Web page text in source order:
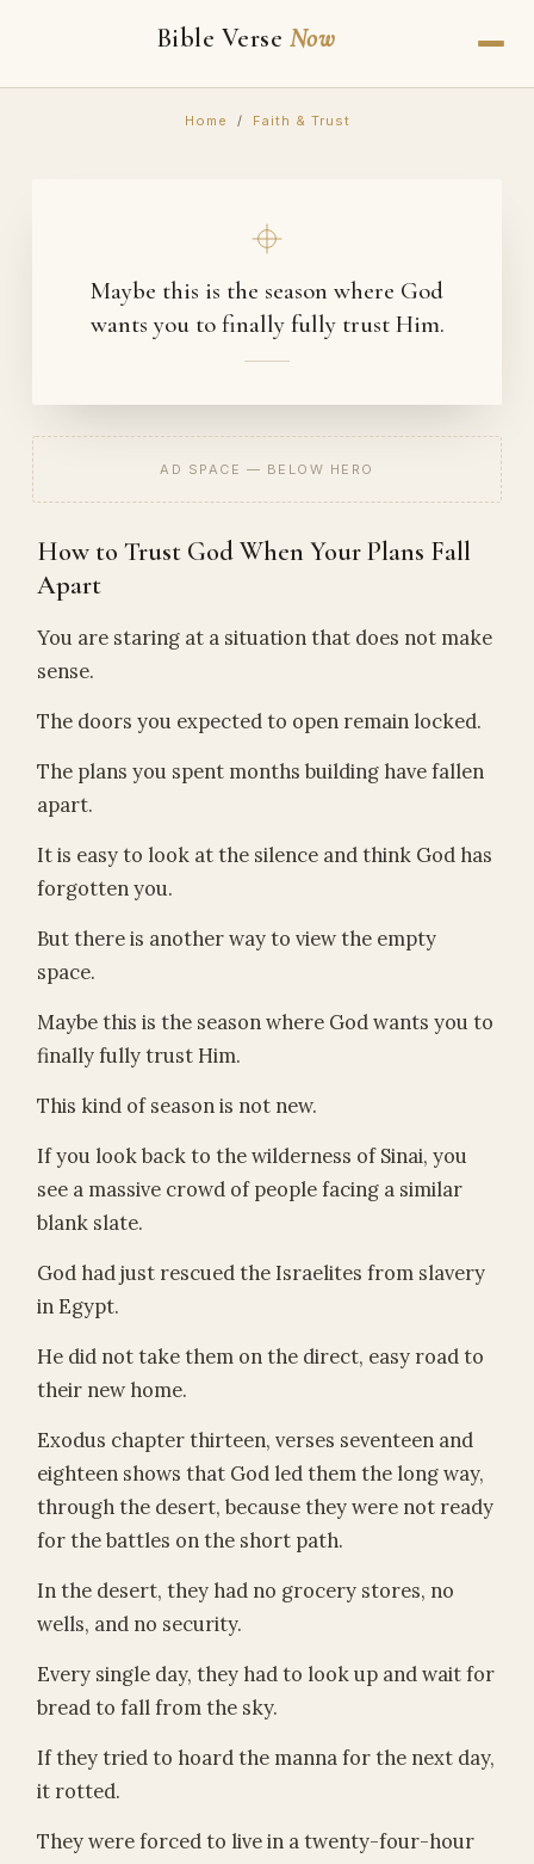
Bible Verse Now
Home / Faith & Trust
Maybe this is the season where God
wants you to finally fully trust Him.
AD SPACE — BELOW HERO
How to Trust God When Your Plans Fall
Apart
You are staring at a situation that does not make
sense.
The doors you expected to open remain locked.
The plans you spent months building have fallen
apart.
It is easy to look at the silence and think God has
forgotten you.
But there is another way to view the empty
space.
Maybe this is the season where God wants you to
finally fully trust Him.
This kind of season is not new.
If you look back to the wilderness of Sinai, you
see a massive crowd of people facing a similar
blank slate.
God had just rescued the Israelites from slavery
in Egypt.
He did not take them on the direct, easy road to
their new home.
Exodus chapter thirteen, verses seventeen and
eighteen shows that God led them the long way,
through the desert, because they were not ready
for the battles on the short path.
In the desert, they had no grocery stores, no
wells, and no security.
Every single day, they had to look up and wait for
bread to fall from the sky.
If they tried to hoard the manna for the next day,
it rotted.
They were forced to live in a twenty-four-hour